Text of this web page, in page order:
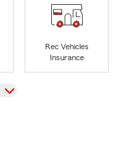
Rec Vehicles
Insurance